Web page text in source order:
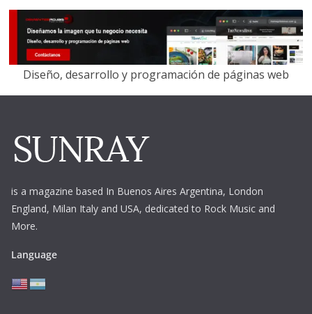
Diseño, desarrollo y programación de páginas web
is a magazine based In Buenos Aires Argentina, London
England, Milan Italy and USA, dedicated to Rock Music and
More.
Language